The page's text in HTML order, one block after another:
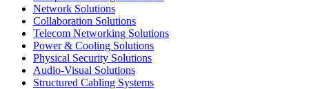
Network Solutions
Collaboration Solutions
Telecom Networking Solutions
Power & Cooling Solutions
Physical Security Solutions
Audio-Visual Solutions
Structured Cabling Systems